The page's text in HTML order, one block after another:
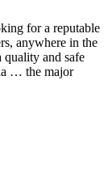
for a reputable
anywhere in the
and safe
… the major